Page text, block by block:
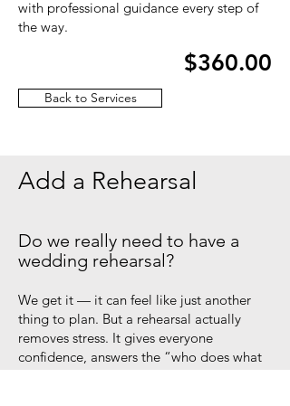
with professional guidance every step of
the way.
$360.00
Back to Services
Add a Rehearsal
Do we really need to have a
wedding rehearsal?
We get it — it can feel like just another
thing to plan. But a rehearsal actually
removes stress. It gives everyone
confidence, answers the “who does what